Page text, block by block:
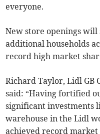
everyone.
New store openings will
additional households
record high market
Richard Taylor, Lidl GB
said: “Having fortified
significant investments
warehouse in the Lidl
achieved record market